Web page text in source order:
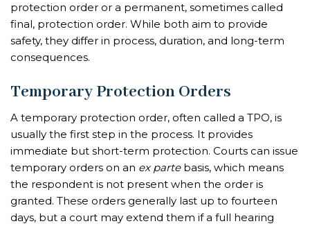
protection order or a permanent, sometimes called
final, protection order. While both aim to provide
safety, they differ in process, duration, and long-term
consequences.
Temporary Protection Orders
A temporary protection order, often called a TPO, is
usually the first step in the process. It provides
immediate but short-term protection. Courts can issue
temporary orders on an ex partebasis, which means
the respondent is not present when the order is
granted. These orders generally last up to fourteen
days, but a court may extend them if a full hearing